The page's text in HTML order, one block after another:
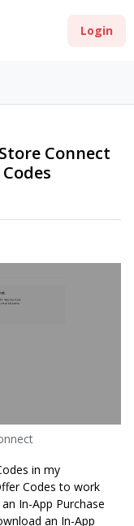
Login
Connect
in my
Codes to work
In-App Purchase
an In-App